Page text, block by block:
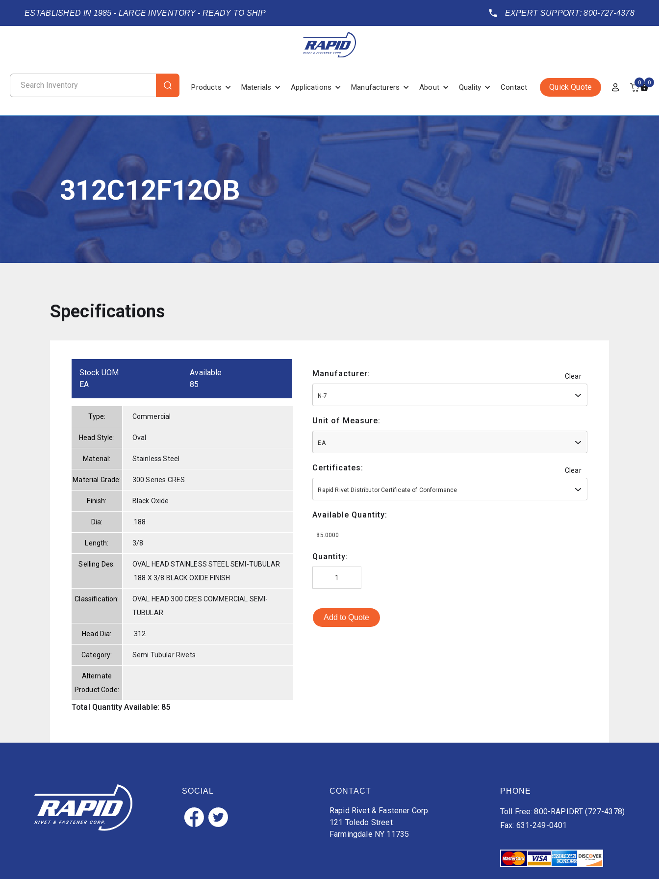
ESTABLISHED IN 1985 - LARGE INVENTORY - READY TO SHIP EXPERT SUPPORT: 800-727-4378
Products Materials Applications Manufacturers About Quality Contact Quick Quote 0 0
312C12F12OB
Specifications
Stock UOM
EA
Available
85
Type: Commercial
Head Style: Oval
Material: Stainless Steel
Material Grade: 300 Series CRES
Finish: Black Oxide
Dia: .188
Length: 3/8
Selling Des:
OVAL HEAD STAINLESS STEEL SEMI-TUBULAR
.188 X 3/8 BLACK OXIDE FINISH
Classification:
OVAL HEAD 300 CRES COMMERCIAL SEMI-
TUBULAR
Head Dia: .312
Category: Semi Tubular Rivets
Alternate
Product Code:
Total Quantity Available: 85
Manufacturer: Clear
N-7
Unit of Measure:
EA
Certificates: Clear
Rapid Rivet Distributor Certificate of Conformance
Available Quantity:
85.0000
Quantity:
Add to Quote
SOCIAL CONTACT
Rapid Rivet & Fastener Corp.
121 Toledo Street
Farmingdale NY 11735
PHONE
Toll Free: 800-RAPIDRT (727-4378)
Fax: 631-249-0401